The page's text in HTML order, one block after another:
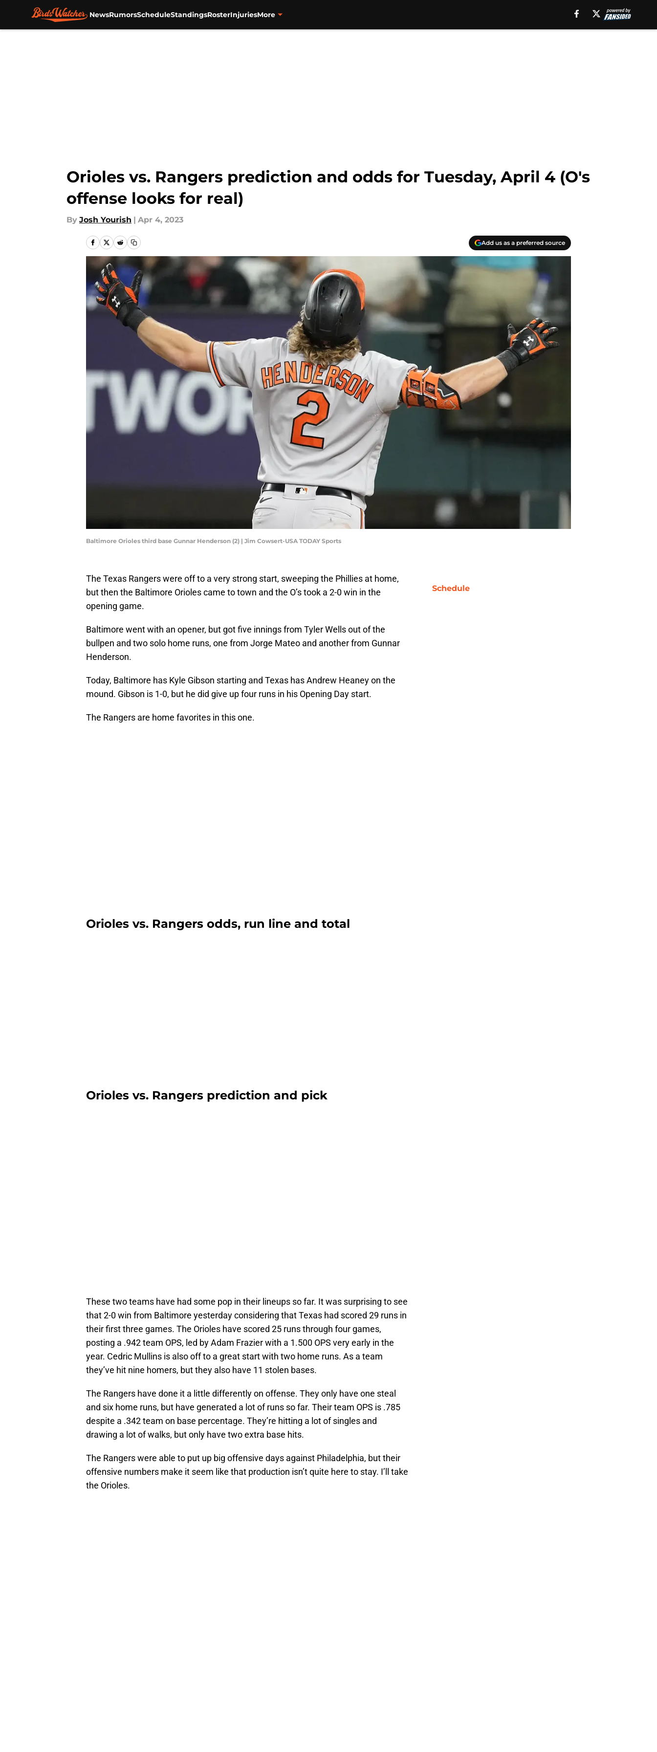
NewsRumorsScheduleStandingsRosterInjuriesMore
Orioles vs. Rangers prediction and odds for Tuesday, April 4 (O's
offense looks for real)
By Josh Yourish | Apr 4, 2023
Add us as a preferred source
Baltimore Orioles third base Gunnar Henderson (2) | Jim Cowsert-USA TODAY Sports
The Texas Rangers were off to a very strong start, sweeping the Phillies at home,
but then the Baltimore Orioles came to town and the O’s took a 2-0 win in the
opening game.
Baltimore went with an opener, but got five innings from Tyler Wells out of the
bullpen and two solo home runs, one from Jorge Mateo and another from Gunnar
Henderson.
Today, Baltimore has Kyle Gibson starting and Texas has Andrew Heaney on the
mound. Gibson is 1-0, but he did give up four runs in his Opening Day start.
The Rangers are home favorites in this one.
Orioles vs. Rangers odds, run line and total
Orioles vs. Rangers prediction and pick
These two teams have had some pop in their lineups so far. It was surprising to see
that 2-0 win from Baltimore yesterday considering that Texas had scored 29 runs in
their first three games. The Orioles have scored 25 runs through four games,
posting a .942 team OPS, led by Adam Frazier with a 1.500 OPS very early in the
year. Cedric Mullins is also off to a great start with two home runs. As a team
they’ve hit nine homers, but they also have 11 stolen bases.
The Rangers have done it a little differently on offense. They only have one steal
and six home runs, but have generated a lot of runs so far. Their team OPS is .785
despite a .342 team on base percentage. They’re hitting a lot of singles and
drawing a lot of walks, but only have two extra base hits.
The Rangers were able to put up big offensive days against Philadelphia, but their
offensive numbers make it seem like that production isn’t quite here to stay. I’ll take
the Orioles.
Schedule